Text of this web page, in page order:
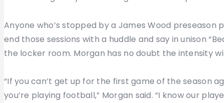
Anyone who’s stopped by a James Wood
end those sessions with a huddle and say in unison
the locker room. Morgan has no doubt the intensity
“If you can’t get up for the first game of the season
you’re playing football,” Morgan said. “I know our